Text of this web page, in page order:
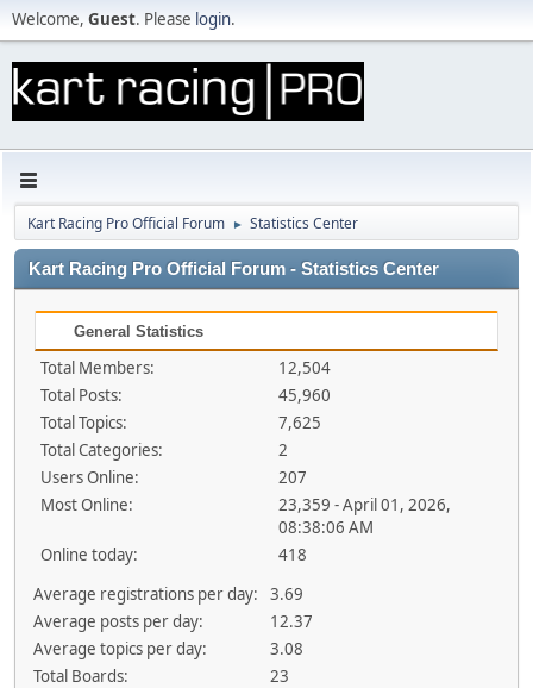
Welcome, Guest. Please login.
Kart Racing Pro Official Forum ► Statistics Center
Kart Racing Pro Official Forum - Statistics Center
General Statistics
Total Members:
12,504
Total Posts:
45,960
Total Topics:
7,625
Total Categories:
2
Users Online:
207
Most Online:
23,359 - April 01, 2026,
08:38:06 AM
Online today:
418
Average registrations per day:
3.69
Average posts per day:
12.37
Average topics per day:
3.08
Total Boards:
23